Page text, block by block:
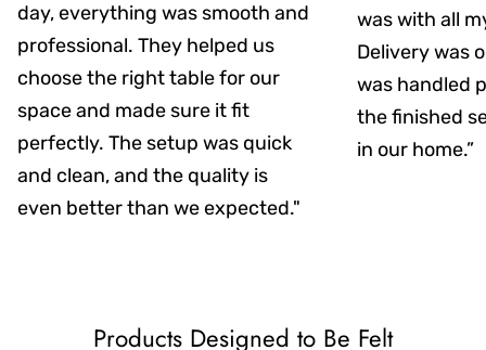
day, everything was smooth and
professional. They helped us
choose the right table for our
space and made sure it fit
perfectly. The setup was quick
and clean, and the quality is
even better than we expected."
was with all
Delivery was
was handled
the finished
in our home.”
Products Designed to Be Felt